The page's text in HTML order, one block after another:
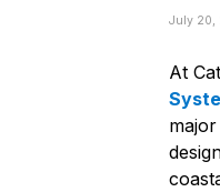
July 20,
At